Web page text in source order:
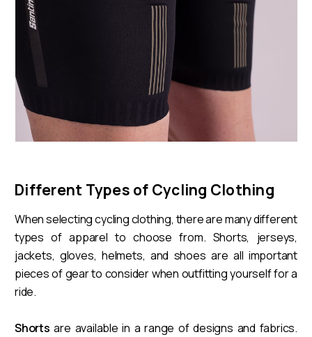
Different Types of Cycling Clothing
When selecting cycling clothing, there are many different
types of apparel to choose from. Shorts, jerseys,
jackets, gloves, helmets, and shoes are all important
pieces of gear to consider when outfitting yourself for a
ride.
Shorts are available in a range of designs and fabrics.